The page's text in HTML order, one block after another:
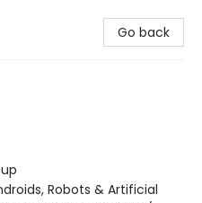
Go back
Robots & Artificial